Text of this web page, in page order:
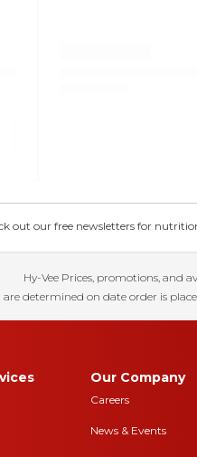
out our free newsletters for
Hy-Vee Prices, promotions, and
determined on date order is
Our Company
Careers
News & Events